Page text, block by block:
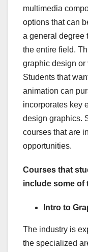
multimedia
options that can
a general degree
the entire field.
graphic design or
Students that
animation can
incorporates key
design graphics.
courses that are
opportunities.
Courses that
include some of
Intro to
The industry is
the specialized